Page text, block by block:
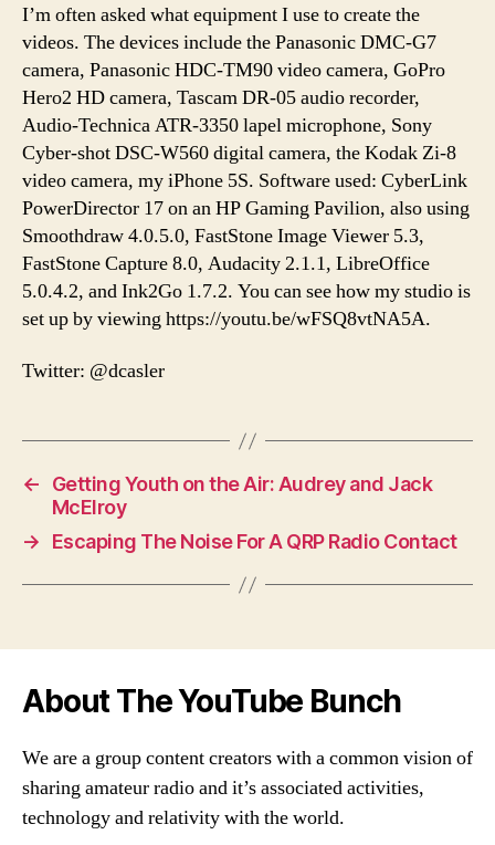
I’m often asked what equipment I use to create the
videos. The devices include the Panasonic DMC-G7
camera, Panasonic HDC-TM90 video camera, GoPro
Hero2 HD camera, Tascam DR-05 audio recorder,
Audio-Technica ATR-3350 lapel microphone, Sony
Cyber-shot DSC-W560 digital camera, the Kodak Zi-8
video camera, my iPhone 5S. Software used: CyberLink
PowerDirector 17 on an HP Gaming Pavilion, also using
Smoothdraw 4.0.5.0, FastStone Image Viewer 5.3,
FastStone Capture 8.0, Audacity 2.1.1, LibreOffice
5.0.4.2, and Ink2Go 1.7.2. You can see how my studio is
set up by viewing https://youtu.be/wFSQ8vtNA5A.
Twitter: @dcasler
←
Getting Youth on the Air: Audrey and Jack
McElroy
→
Escaping The Noise For A QRP Radio Contact
About The YouTube Bunch
We are a group content creators with a common vision of
sharing amateur radio and it’s associated activities,
technology and relativity with the world.